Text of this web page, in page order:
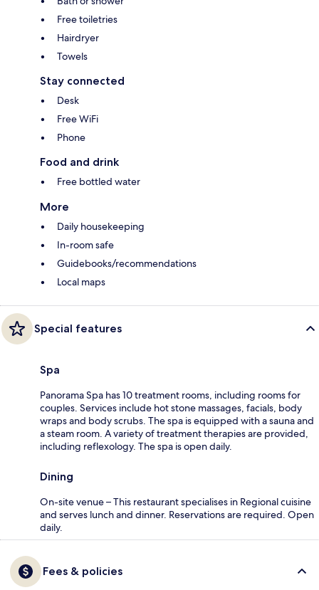
Free toiletries
Hairdryer
Towels
Stay connected
Desk
Free WiFi
Phone
Food and drink
Free bottled water
More
Daily housekeeping
In-room safe
Guidebooks/recommendations
Local maps
Special features
Spa
Panorama Spa has 10 treatment rooms, including rooms for
couples. Services include hot stone massages, facials, body
wraps and body scrubs. The spa is equipped with a sauna and
a steam room. A variety of treatment therapies are provided,
including reflexology. The spa is open daily.
Dining
On-site venue – This restaurant specialises in Regional cuisine
and serves lunch and dinner. Reservations are required. Open
daily.
Fees & policies